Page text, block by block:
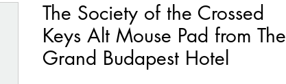
The Society of the Crossed
Keys Alt Mouse Pad from The
Grand Budapest Hotel